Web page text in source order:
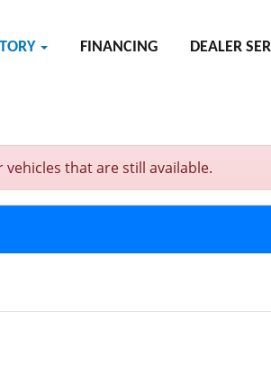
FINANCING DEALER
vehicles that are still available.